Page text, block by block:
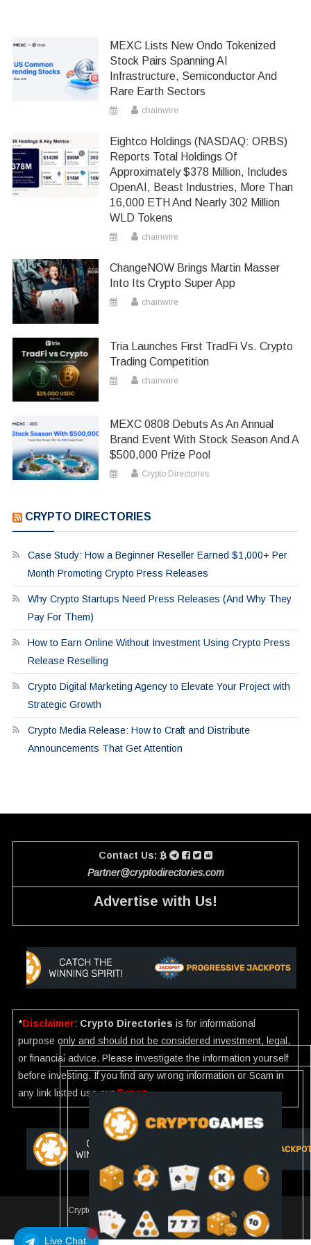
Live Chat
MEXC Lists New Ondo Tokenized
Stock Pairs Spanning AI
Infrastructure, Semiconductor And
Rare Earth Sectors
chainwire
Eightco Holdings (NASDAQ: ORBS)
Reports Total Holdings Of
Approximately $378 Million, Includes
OpenAI, Beast Industries, More Than
16,000 ETH And Nearly 302 Million
WLD Tokens
chainwire
ChangeNOW Brings Martin Masser
Into Its Crypto Super App
chainwire
Tria Launches First TradFi Vs. Crypto
Trading Competition
chainwire
MEXC 0808 Debuts As An Annual
Brand Event With Stock Season And A
$500,000 Prize Pool
Crypto Directories
CRYPTO DIRECTORIES
Case Study: How a Beginner Reseller Earned $1,000+ Per
Month Promoting Crypto Press Releases
Why Crypto Startups Need Press Releases (And Why They
Pay For Them)
How to Earn Online Without Investment Using Crypto Press
Release Reselling
Crypto Digital Marketing Agency to Elevate Your Project with
Strategic Growth
Crypto Media Release: How to Craft and Distribute
Announcements That Get Attention
Contact Us:
Partner@cryptodirectories.com
Advertise with Us!
*Disclaimer: Crypto Directories is for informational
purpose only and should not be considered investment, legal,
or financial advice. Please investigate the information yourself
before investing. If you find any wrong information or Scam in
any link listed use ourReport.
Crypto Directories
All rights reserved | © 2025
Slot